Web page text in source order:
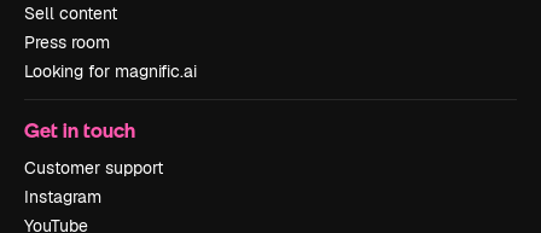
Sell content
Press room
Looking for magnific.ai
Get in touch
Customer support
Instagram
YouTube